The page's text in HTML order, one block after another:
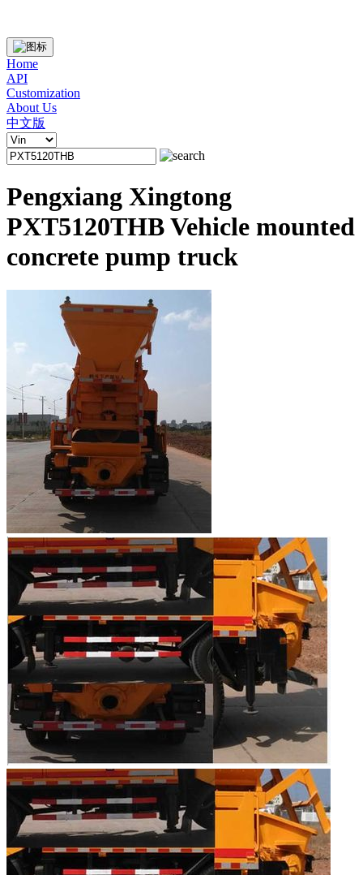
Home
API
Customization
About Us
中文版
Pengxiang Xingtong
PXT5120THB Vehicle mounted
concrete pump truck